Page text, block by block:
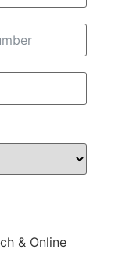
& Online